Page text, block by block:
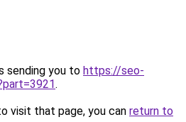
sending you to https://seo-
.
visit that page, you can return to